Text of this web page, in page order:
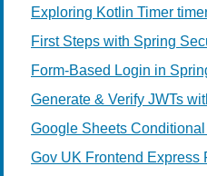
Exploring Kotlin Timer
First Steps with Spring
Form-Based Login in
Generate & Verify JWTs
Google Sheets
Gov UK Frontend Express